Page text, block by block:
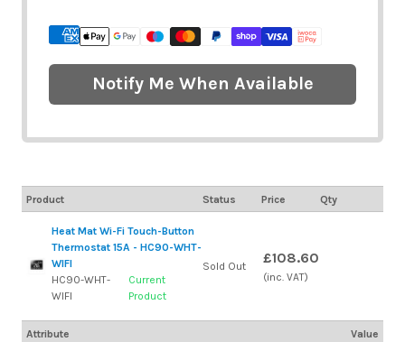
Notify Me When Available
Product Status Price Qty
Heat Mat Wi-Fi Touch-Button
Thermostat 15A - HC90-WHT-
WIFI
HC90-WHT-
WIFI
Current
Product
Sold Out £108.60
(inc. VAT)
Attribute Value